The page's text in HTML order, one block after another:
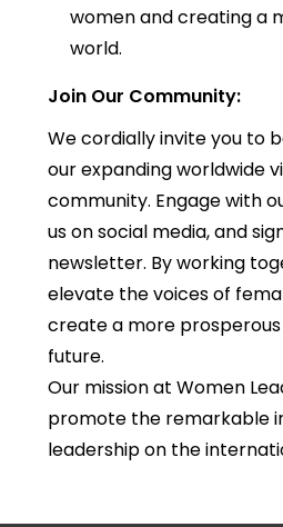
women and creating a
world.
Join Our Community:
We cordially invite you to
our expanding worldwide
community. Engage with
us on social media, and
newsletter. By working
elevate the voices of
create a more prosperous
future.
Our mission at Women
promote the remarkable
leadership on the